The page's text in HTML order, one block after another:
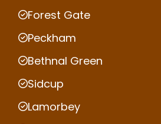
Forest Gate
Peckham
Bethnal Green
Sidcup
Lamorbey